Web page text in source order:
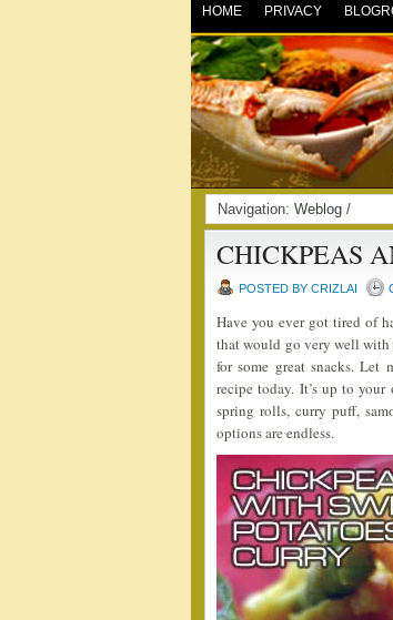
HOME PRIVACY
Navigation: Weblog /
CHICKPEAS
POSTED BY CRIZLAI
Have you ever got tired of
that would go very well with
for some great snacks. Let
recipe today. It’s up to
spring rolls, curry puff,
options are endless.